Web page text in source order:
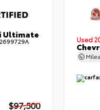
Ultimate
2699729A
$97,500
Used